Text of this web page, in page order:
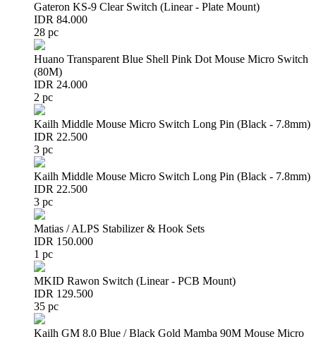
Gateron KS-9 Clear Switch (Linear - Plate Mount)
IDR 84.000
28 pc
Huano Transparent Blue Shell Pink Dot Mouse Micro Switch
(80M)
IDR 24.000
2 pc
Kailh Middle Mouse Micro Switch Long Pin (Black - 7.8mm)
IDR 22.500
3 pc
Kailh Middle Mouse Micro Switch Long Pin (Black - 7.8mm)
IDR 22.500
3 pc
Matias / ALPS Stabilizer & Hook Sets
IDR 150.000
1 pc
MKID Rawon Switch (Linear - PCB Mount)
IDR 129.500
35 pc
Kailh GM 8.0 Blue / Black Gold Mamba 90M Mouse Micro